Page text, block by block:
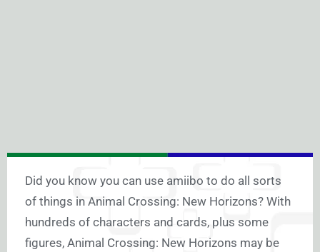
Did you know you can use amiibo to do all sorts
of things in Animal Crossing: New Horizons? With
hundreds of characters and cards, plus some
figures, Animal Crossing: New Horizons may be